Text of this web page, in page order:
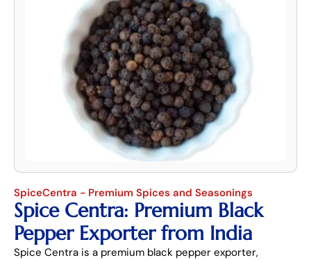
SpiceCentra - Premium Spices and Seasonings
Spice Centra: Premium Black
Pepper Exporter from India
Spice Centra is a premium black pepper exporter,